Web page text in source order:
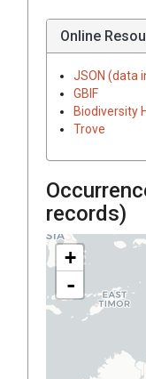
Online
JSON (data
GBIF
Biodiversity
Trove
records)
+
-